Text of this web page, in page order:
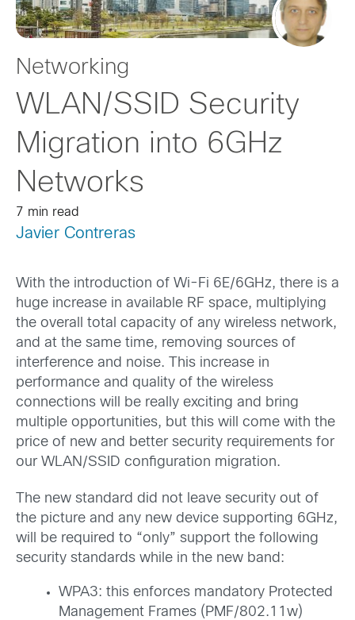
Networking
WLAN/SSID Security
Migration into 6GHz
Networks
7 min read
Javier Contreras
With the introduction of Wi-Fi 6E/6GHz, there is a
huge increase in available RF space, multiplying
the overall total capacity of any wireless network,
and at the same time, removing sources of
interference and noise. This increase in
performance and quality of the wireless
connections will be really exciting and bring
multiple opportunities, but this will come with the
price of new and better security requirements for
our WLAN/SSID configuration migration.
The new standard did not leave security out of
the picture and any new device supporting 6GHz,
will be required to “only” support the following
security standards while in the new band:
WPA3: this enforces mandatory Protected
Management Frames (PMF/802.11w)